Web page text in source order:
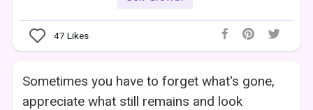
47 Likes
Sometimes you have to forget what's gone,
appreciate what still remains and look